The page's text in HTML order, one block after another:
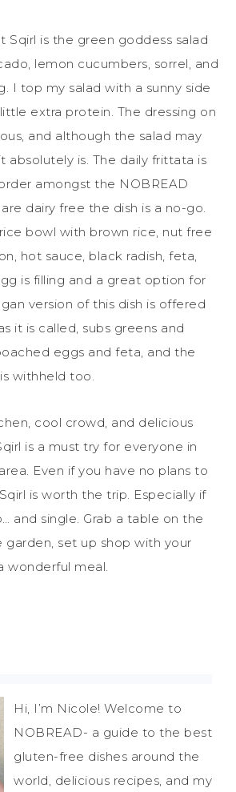
Sqirl is the green goddess salad
lemon cucumbers, sorrel, and
I top my salad with a sunny side
extra protein. The dressing on
and although the salad may
absolutely is. The daily frittata is
amongst the NOBREAD
dairy free the dish is a no-go.
bowl with brown rice, nut free
hot sauce, black radish, feta,
is filling and a great option for
version of this dish is offered
it is called, subs greens and
eggs and feta, and the
withheld too.
cool crowd, and delicious
is a must try for everyone in
Even if you have no plans to
is worth the trip. Especially if
and single. Grab a table on the
garden, set up shop with your
wonderful meal.
Hi, I’m Nicole! Welcome to
NOBREAD- a guide to the best
gluten-free dishes around the
world, delicious recipes, and my